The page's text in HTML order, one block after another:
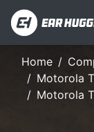
Home
Motorola
Motorola